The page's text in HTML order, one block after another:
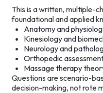
This is a written, multiple-
foundational and applied
Anatomy and
Kinesiology and
Neurology and
Orthopedic
Massage therapy
Questions are scenario-
decision-making, not rote